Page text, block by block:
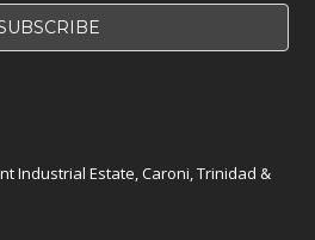
Industrial Estate, Caroni, Trinidad &